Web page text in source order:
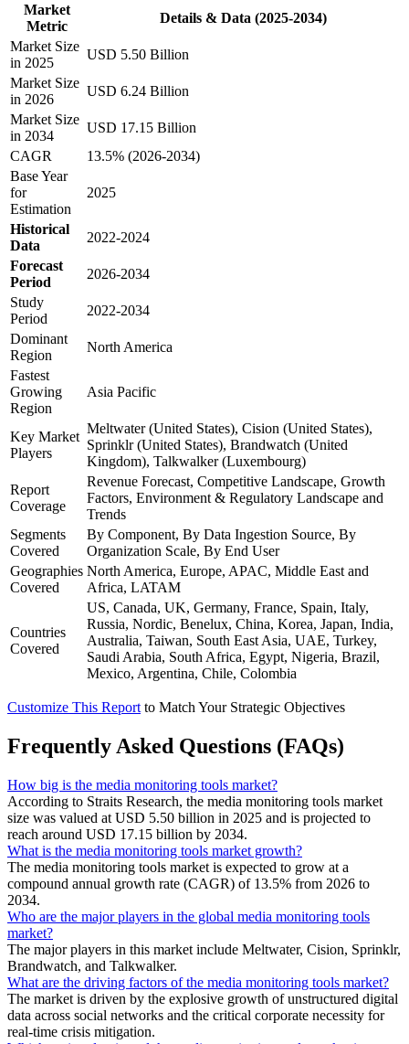
Market
Metric
Details & Data (2025-2034)
Market Size
in 2025
USD 5.50 Billion
Market Size
in 2026
USD 6.24 Billion
Market Size
in 2034
USD 17.15 Billion
CAGR
13.5% (2026-2034)
Base Year
for
Estimation
2025
Historical
Data
2022-2024
Forecast
Period
2026-2034
Study
Period
2022-2034
Dominant
Region
North America
Fastest
Growing
Region
Asia Pacific
Key Market
Players
Meltwater (United States), Cision (United States),
Sprinklr (United States), Brandwatch (United
Kingdom), Talkwalker (Luxembourg)
Report
Coverage
Revenue Forecast, Competitive Landscape, Growth
Factors, Environment & Regulatory Landscape and
Trends
Segments
Covered
By Component, By Data Ingestion Source, By
Organization Scale, By End User
Geographies
Covered
North America, Europe, APAC, Middle East and
Africa, LATAM
Countries
Covered
US, Canada, UK, Germany, France, Spain, Italy,
Russia, Nordic, Benelux, China, Korea, Japan, India,
Australia, Taiwan, South East Asia, UAE, Turkey,
Saudi Arabia, South Africa, Egypt, Nigeria, Brazil,
Mexico, Argentina, Chile, Colombia
Customize This Report to Match Your Strategic Objectives
Frequently Asked Questions (FAQs)
How big is the media monitoring tools market?
According to Straits Research, the media monitoring tools market
size was valued at USD 5.50 billion in 2025 and is projected to
reach around USD 17.15 billion by 2034.
What is the media monitoring tools market growth?
The media monitoring tools market is expected to grow at a
compound annual growth rate (CAGR) of 13.5% from 2026 to
2034.
Who are the major players in the global media monitoring tools
market?
The major players in this market include Meltwater, Cision, Sprinklr,
Brandwatch, and Talkwalker.
What are the driving factors of the media monitoring tools market?
The market is driven by the explosive growth of unstructured digital
data across social networks and the critical corporate necessity for
real-time crisis mitigation.